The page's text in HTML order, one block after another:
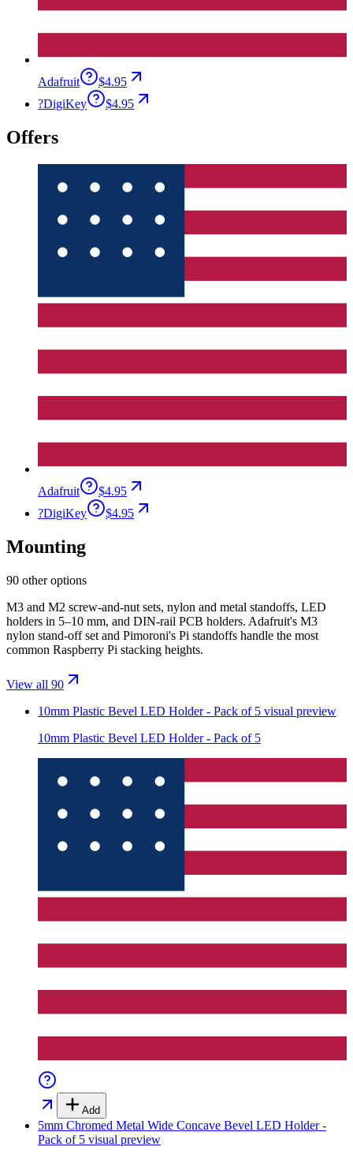
Adafruit
$4.95
?DigiKey $4.95
Offers
Adafruit
$4.95
?DigiKey $4.95
Mounting
90 other options
M3 and M2 screw-and-nut sets, nylon and metal standoffs, LED
holders in 5–10 mm, and DIN-rail PCB holders. Adafruit's M3
nylon stand-off set and Pimoroni's Pi standoffs handle the most
common Raspberry Pi stacking heights.
View all 90
10mm Plastic Bevel LED Holder - Pack of 5 visual preview
10mm Plastic Bevel LED Holder - Pack of 5
Add
5mm Chromed Metal Wide Concave Bevel LED Holder -
Pack of 5 visual preview